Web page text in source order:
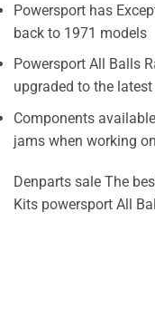
Powersport has
back to 1971 models
Powersport All Balls
upgraded to the
Components
jams when working
Denparts sale The
Kits powersport All